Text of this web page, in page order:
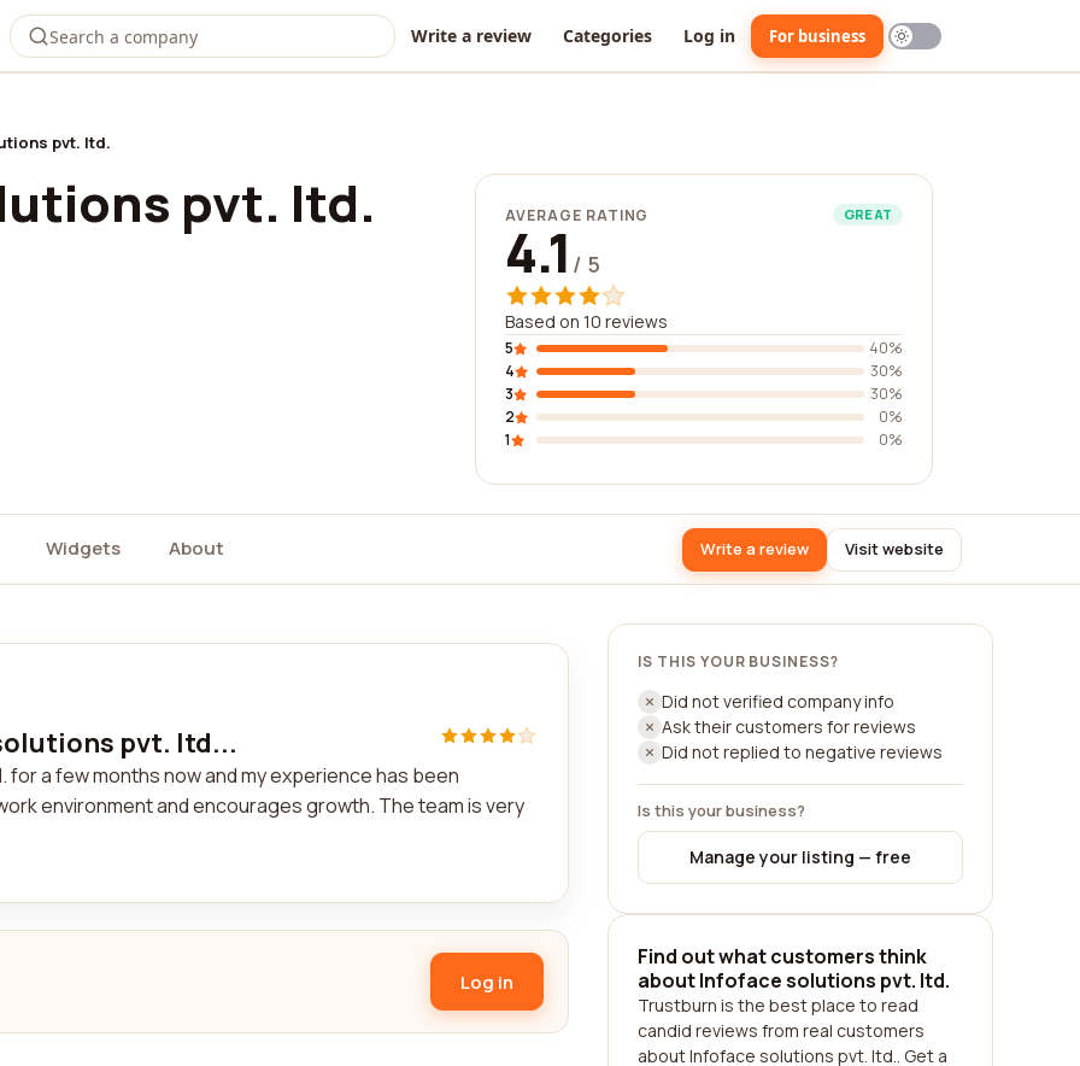
Write a review Categories Log in For business
pvt. ltd.
pvt. ltd. AVERAGE RATING GREAT
4.1 / 5
Based on 10 reviews
5
40%
4
30%
3
30%
2
0%
1
0%
Widgets About Write a review Visit website
pvt. ltd...
a few months now and my experience has been
environment and encourages growth. The team is very
Log in
IS THIS YOUR BUSINESS?
Did not verified company info
Ask their customers for reviews
Did not replied to negative reviews
Is this your business?
Manage your listing — free
Find out what customers think
about Infoface solutions pvt. ltd.
Trustburn is the best place to read
candid reviews from real customers
about Infoface solutions pvt. ltd.. Get a